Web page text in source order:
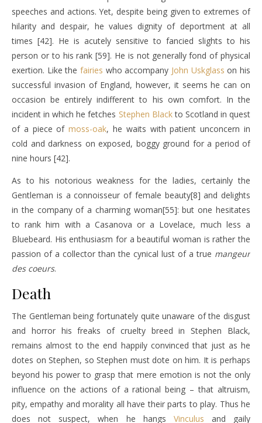
speeches and actions. Yet, despite being given to extremes of
hilarity and despair, he values dignity of deportment at all
times [42]. He is acutely sensitive to fancied slights to his
person or to his rank [59]. He is not generally fond of physical
exertion. Like the fairies who accompany John Uskglass on his
successful invasion of England, however, it seems he can on
occasion be entirely indifferent to his own comfort. In the
incident in which he fetches Stephen Blackto Scotland in quest
of a piece ofmoss-oak, he waits with patient unconcern in
cold and darkness on exposed, boggy ground for a period of
nine hours [42].
As to his notorious weakness for the ladies, certainly the
Gentleman is a connoisseur of female beauty[8] and delights
in the company of a charming woman[55]: but one hesitates
to rank him with a Casanova or a Lovelace, much less a
Bluebeard. His enthusiasm for a beautiful woman is rather the
passion of a collector than the cynical lust of a true mangeur
des coeurs.
Death
The Gentleman being fortunately quite unaware of the disgust
and horror his freaks of cruelty breed in Stephen Black,
remains almost to the end happily convinced that just as he
dotes on Stephen, so Stephen must dote on him. It is perhaps
beyond his power to grasp that mere emotion is not the only
influence on the actions of a rational being – that altruism,
pity, empathy and morality all have their parts to play. Thus he
does not suspect, when he hangs Vinculus and gaily